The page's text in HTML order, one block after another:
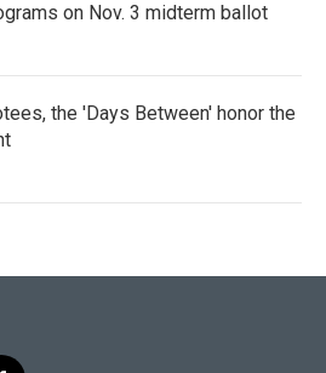
on Nov. 3 midterm ballot
the 'Days Between' honor the